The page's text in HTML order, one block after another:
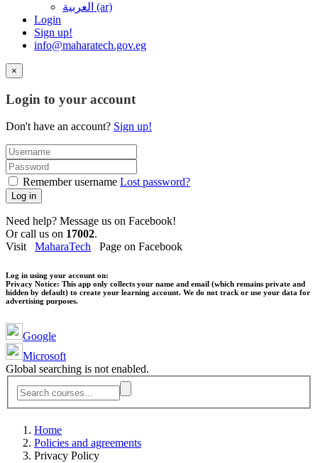
العربية ‎(ar)‎
Login
Sign up!
info@maharatech.gov.eg
×
Login to your account
Don't have an account? Sign up!
Remember username Lost password?
Log in
Need help? Message us on Facebook!
Or call us on 17002.
Visit MaharaTech Page on Facebook
Log in using your account on:
Privacy Notice: This app only collects your name and email (which remains private and
hidden by default) to create your learning account. We do not track or use your data for
advertising purposes.
Google
Microsoft
Global searching is not enabled.
Home
Policies and agreements
Privacy Policy